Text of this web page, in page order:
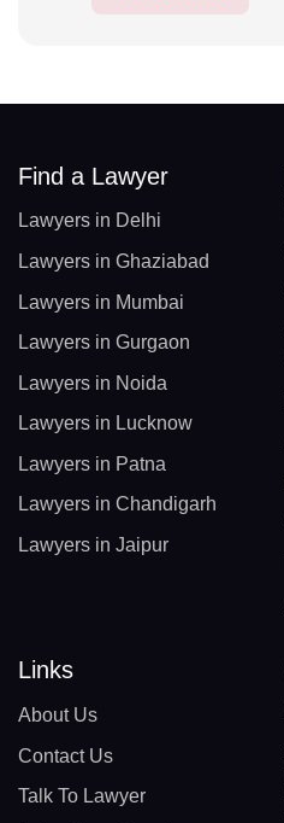
Find a Lawyer
Lawyers in Delhi
Lawyers in Ghaziabad
Lawyers in Mumbai
Lawyers in Gurgaon
Lawyers in Noida
Lawyers in Lucknow
Lawyers in Patna
Lawyers in Chandigarh
Lawyers in Jaipur
Links
About Us
Contact Us
Talk To Lawyer